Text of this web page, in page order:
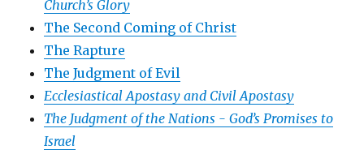
Church’s Glory
The Second Coming of Christ
The Rapture
The Judgment of Evil
Ecclesiastical Apostasy and Civil Apostasy
The Judgment of the Nations -God’s Promises to
Israel